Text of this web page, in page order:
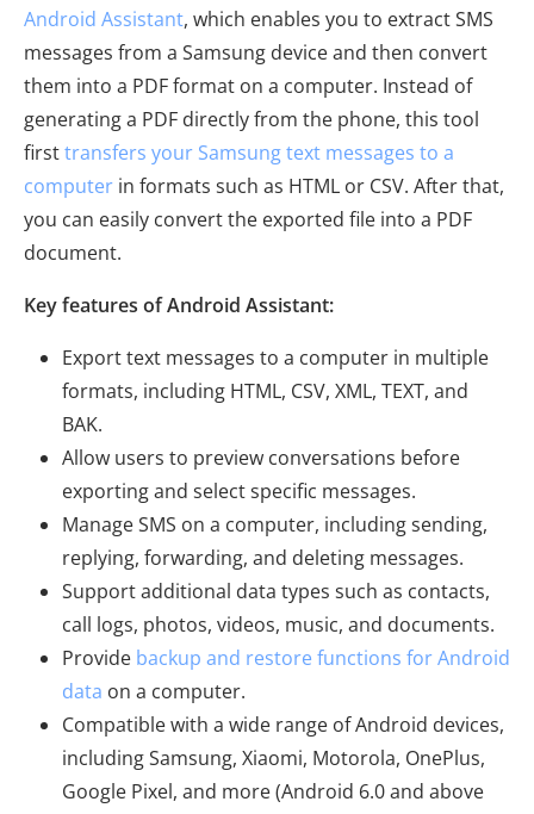
Android Assistant, which enables you to extract SMS
messages from a Samsung device and then convert
them into a PDF format on a computer. Instead of
generating a PDF directly from the phone, this tool
firsttransfers your Samsung text messages to a
computer in formats such as HTML or CSV. After that,
you can easily convert the exported file into a PDF
document.
Key features of Android Assistant:
Export text messages to a computer in multiple
formats, including HTML, CSV, XML, TEXT, and
BAK.
Allow users to preview conversations before
exporting and select specific messages.
Manage SMS on a computer, including sending,
replying, forwarding, and deleting messages.
Support additional data types such as contacts,
call logs, photos, videos, music, and documents.
Provide backup and restore functions for Android
data on a computer.
Compatible with a wide range of Android devices,
including Samsung, Xiaomi, Motorola, OnePlus,
Google Pixel, and more (Android 6.0 and above